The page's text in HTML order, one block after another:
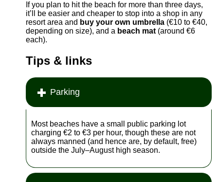
If you plan to hit the beach for more than three days,
it’ll be easier and cheaper to stop into a shop in any
resort area and buy your own umbrella (€10 to €40,
depending on size), and a beach mat(around €6
each).
Tips & links
Parking
Most beaches have a small public parking lot
charging €2 to €3 per hour, though these are not
always manned (and hence are, by default, free)
outside the July–August high season.